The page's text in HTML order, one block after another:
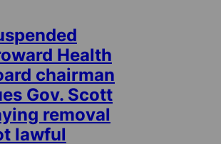
Health
chairman
Gov. Scott
removal
lawful